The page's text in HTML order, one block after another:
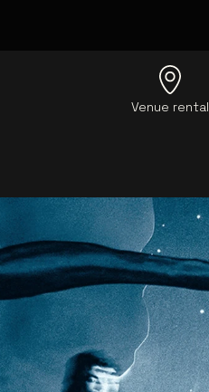
Venue rental